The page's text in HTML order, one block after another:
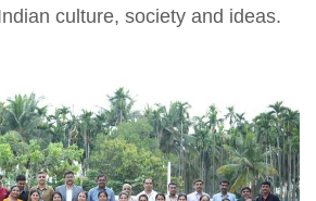
culture, society and ideas.